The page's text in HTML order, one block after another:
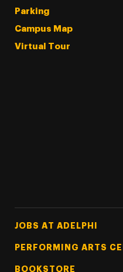
Parking
Campus Map
Virtual Tour
Footer Tertiary
JOBS AT ADELPHI
PERFORMING ARTS
BOOKSTORE